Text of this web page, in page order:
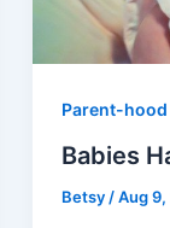
Parent-hood
Babies
Betsy /Aug 9,